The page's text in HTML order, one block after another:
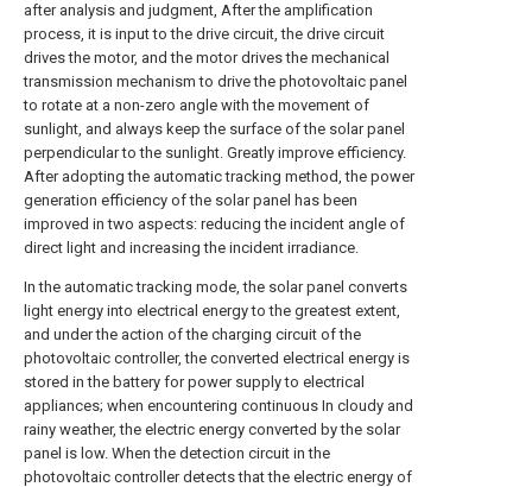
after analysis and judgment, After the amplification
process, it is input to the drive circuit, the drive circuit
drives the motor, and the motor drives the mechanical
transmission mechanism to drive the photovoltaic panel
to rotate at a non-zero angle with the movement of
sunlight, and always keep the surface of the solar panel
perpendicular to the sunlight. Greatly improve efficiency.
After adopting the automatic tracking method, the power
generation efficiency of the solar panel has been
improved in two aspects: reducing the incident angle of
direct light and increasing the incident irradiance.
In the automatic tracking mode, the solar panel converts
light energy into electrical energy to the greatest extent,
and under the action of the charging circuit of the
photovoltaic controller, the converted electrical energy is
stored in the battery for power supply to electrical
appliances; when encountering continuous In cloudy and
rainy weather, the electric energy converted by the solar
panel is low. When the detection circuit in the
photovoltaic controller detects that the electric energy of